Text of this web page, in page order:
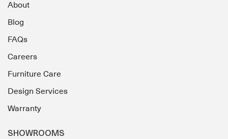
About
Blog
FAQs
Careers
Furniture Care
Design Services
Warranty
SHOWROOMS